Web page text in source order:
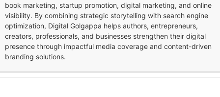
book marketing, startup promotion, digital marketing, and online
visibility. By combining strategic storytelling with search engine
optimization, Digital Golgappa helps authors, entrepreneurs,
creators, professionals, and businesses strengthen their digital
presence through impactful media coverage and content-driven
branding solutions.